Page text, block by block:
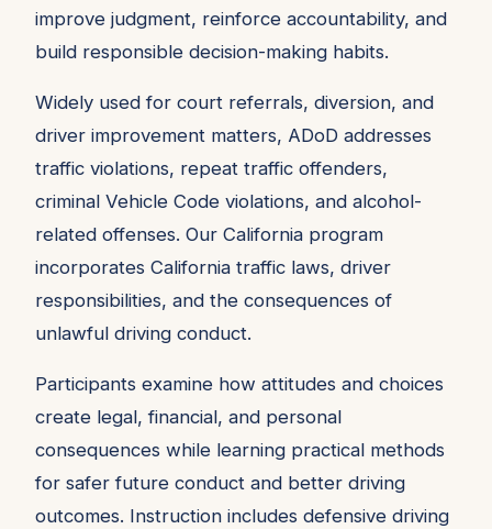
improve judgment, reinforce accountability, and
build responsible decision-making habits.
Widely used for court referrals, diversion, and
driver improvement matters, ADoD addresses
traffic violations, repeat traffic offenders,
criminal Vehicle Code violations, and alcohol-
related offenses. Our California program
incorporates California traffic laws, driver
responsibilities, and the consequences of
unlawful driving conduct.
Participants examine how attitudes and choices
create legal, financial, and personal
consequences while learning practical methods
for safer future conduct and better driving
outcomes. Instruction includes defensive driving